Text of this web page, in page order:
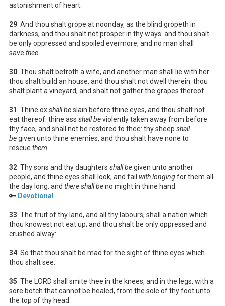
astonishment of heart:
29 And thou shalt grope at noonday, as the blind gropeth in
darkness, and thou shalt not prosper in thy ways: and thou shalt
be only oppressed and spoiled evermore, and no man shall
save thee
30 Thou shalt betroth a wife, and another man shall lie with her:
thou shalt build an house, and thou shalt not dwell therein: thou
shalt plant a vineyard, and shalt not gather the grapes thereof.
31 Thine oxshall beslain before thine eyes, and thou shalt not
eat thereof: thine ass shall beviolently taken away from before
thy face, and shall not be restored to thee: thy sheep shall
begiven unto thine enemies, and thou shalt have none to
rescue them
32 Thy sons and thy daughters shall begiven unto another
people, and thine eyes shall look, and fail with longingfor them all
the day long: and there shall beno might in thine hand.
🔑 Devotional
33 The fruit of thy land, and all thy labours, shall a nation which
thou knowest not eat up; and thou shalt be only oppressed and
crushed alway:
34 So that thou shalt be mad for the sight of thine eyes which
thou shalt see.
35 The LORD shall smite thee in the knees, and in the legs, with a
sore botch that cannot be healed, from the sole of thy foot unto
the top of thy head.